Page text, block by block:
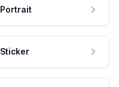
Portrait
Sticker